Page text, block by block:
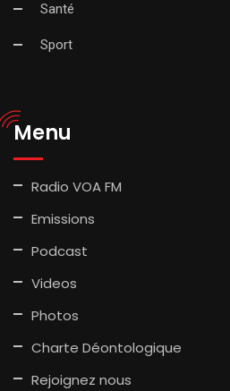
Santé
Sport
Menu
Radio VOA FM
Emissions
Podcast
Videos
Photos
Charte Déontologique
Rejoignez nous